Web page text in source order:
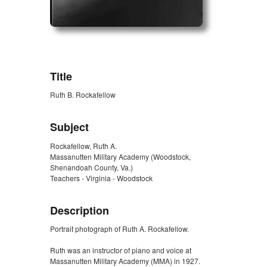
Title
Ruth B. Rockafellow
Subject
Rockafellow, Ruth A.
Massanutten Military Academy (Woodstock,
Shenandoah County, Va.)
Teachers - Virginia - Woodstock
Description
Portrait photograph of Ruth A. Rockafellow.
Ruth was an instructor of piano and voice at
Massanutten Military Academy (MMA) in 1927.